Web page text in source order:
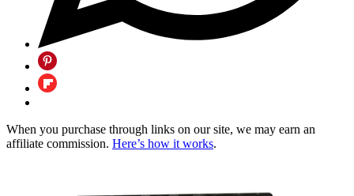
When you purchase through links on our site, we may earn an
affiliate commission. Here’s how it works.